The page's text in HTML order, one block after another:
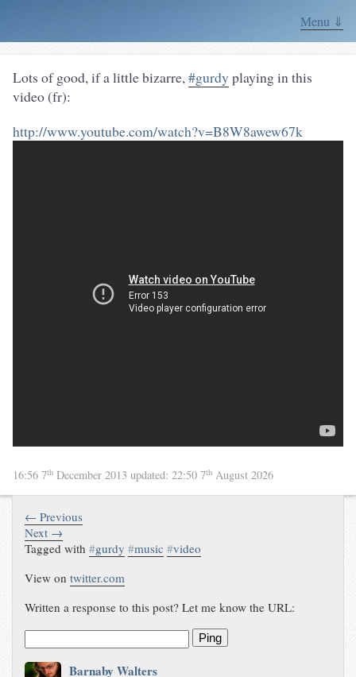
Menu ⇓
Lots of good, if a little bizarre,#gurdy playing in this
video (fr):
http://www.youtube.com/watch?v=B8W8awew67k
16:56 7th December 2013 updated: 22:50 7th August 2026
← Previous
Next →
Tagged with#gurdy #music #video
View ontwitter.com
Written a response to this post? Let me know the URL:
Ping
Barnaby Walters